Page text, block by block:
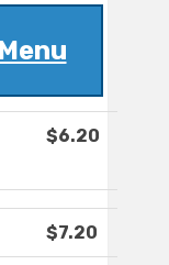
$6.20
$7.20